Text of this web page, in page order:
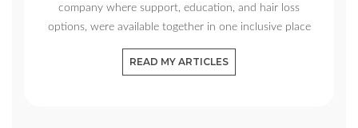
company where support, education, and hair loss
options, were available together in one inclusive place
READ MY ARTICLES